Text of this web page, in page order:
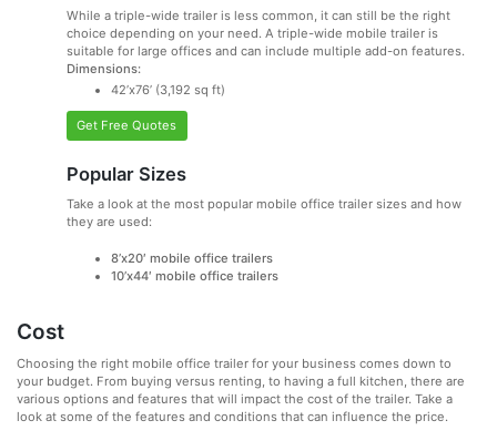
While a triple-wide trailer is less common, it can still be the right
choice depending on your need. A triple-wide mobile trailer is
suitable for large offices and can include multiple add-on features.
Dimensions:
42’x76’ (3,192 sq ft)
Get Free Quotes
Popular Sizes
Take a look at the most popular mobile office trailer sizes and how
they are used:
8’x20′ mobile office trailers
10’x44′ mobile office trailers
Cost
Choosing the right mobile office trailer for your business comes down to
your budget. From buying versus renting, to having a full kitchen, there are
various options and features that will impact the cost of the trailer. Take a
look at some of the features and conditions that can influence the price.